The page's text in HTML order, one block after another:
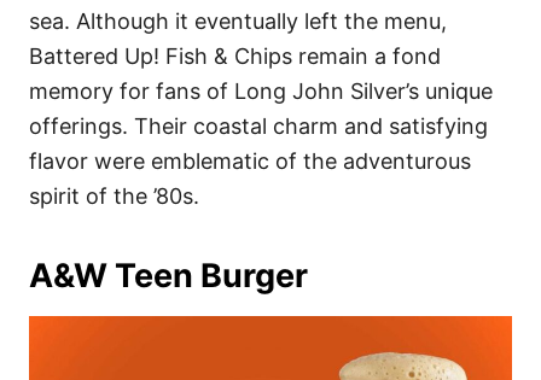
sea. Although it eventually left the menu,
Battered Up! Fish & Chips remain a fond
memory for fans of Long John Silver’s unique
offerings. Their coastal charm and satisfying
flavor were emblematic of the adventurous
spirit of the ’80s.
A&W Teen Burger